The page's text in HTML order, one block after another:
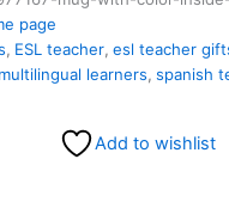
page
, ESL teacher, esl teacher
multilingual learners, spanish
Add to wishlist